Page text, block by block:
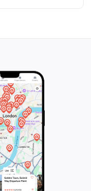
that will leave you